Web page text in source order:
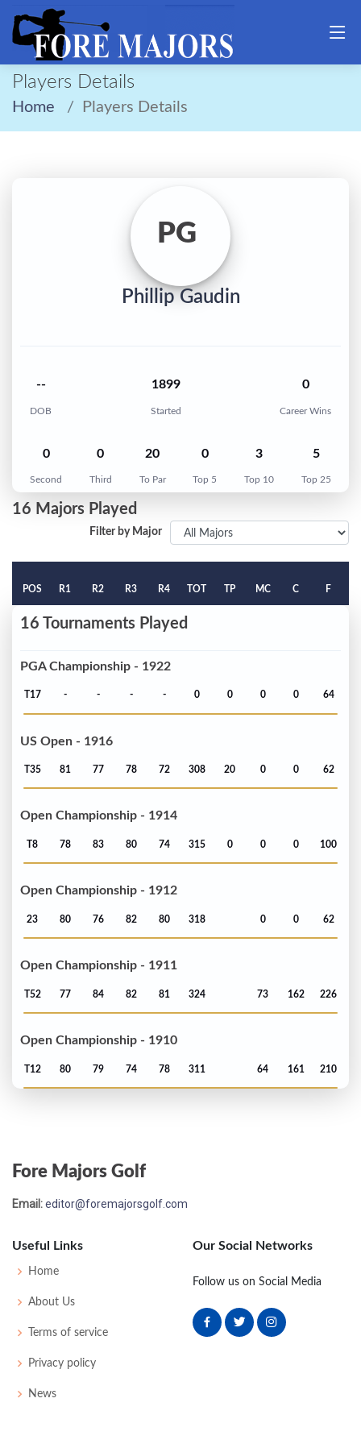
Players Details
Home Players Details
PG
Phillip Gaudin
--
DOB
1899
Started
0
Career Wins
0
Second
0
Third
20
To Par
0
Top 5
3
Top 10
5
Top 25
16 Majors Played
Filter by Major
POS R1 R2 R3 R4 TOT TP MC C F
16 Tournaments Played
PGA Championship - 1922
T17 - - - - 0 0 0 0 64
US Open - 1916
T35 81 77 78 72 308 20 0 0 62
Open Championship - 1914
T8 78 83 80 74 315 0 0 0 100
Open Championship - 1912
23 80 76 82 80 318 0 0 62
Open Championship - 1911
T52 77 84 82 81 324 73 162 226
Open Championship - 1910
T12 80 79 74 78 311 64 161 210
Open Championship - 1907
Open Championship - 1906
T19 77 77
Fore Majors Golf
Email:editor@foremajorsgolf.com
Useful Links
Home
About Us
Terms of service
Privacy policy
News
Our Social Networks
Follow us on Social Media